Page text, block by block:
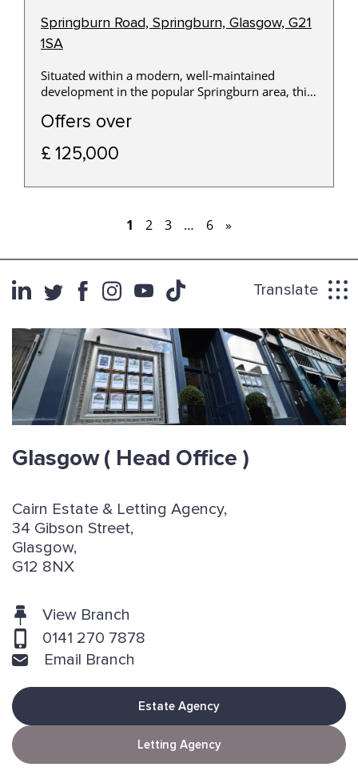
Springburn Road, Springburn, Glasgow, G21
1SA
Situated within a modern, well-maintained
development in the popular Springburn area, this
apartment offers bright, contemporary
buyers, professionals and buy-to-let investors
Offers over
£ 125,000
1 2 3 … 6 »
Translate
Glasgow( Head Office )
Cairn Estate & Letting Agency,
34 Gibson Street,
Glasgow,
G12 8NX
View Branch
0141 270 7878
Email Branch
Estate Agency
Letting Agency